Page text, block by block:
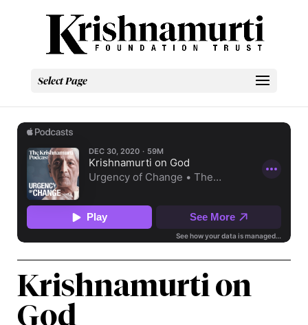
Select Page
Krishnamurti on
God